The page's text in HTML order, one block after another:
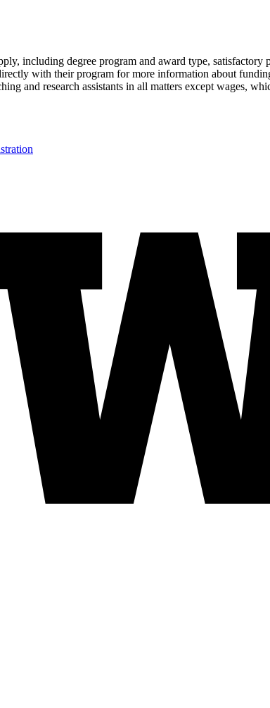
including degree program and award type,
with their program for more information about
and research assistants in all matters except wages,